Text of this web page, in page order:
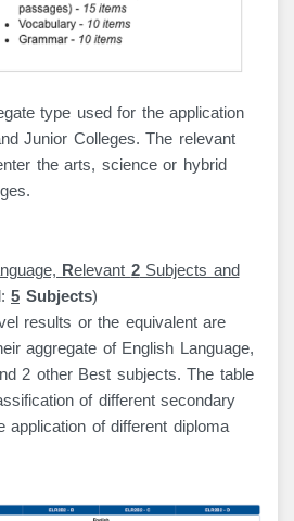
type used for the application
Junior Colleges. The relevant
the arts, science or hybrid
Relevant 2Subjects and
5 Subjects)
results or the equivalent are
aggregate of English Language,
2 other Best subjects. The table
of different secondary
application of different diploma